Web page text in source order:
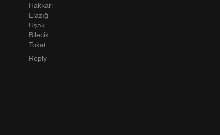
Hakkari
Elazığ
Uşak
Bilecik
Tokat
Reply